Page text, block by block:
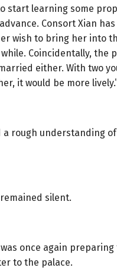
start learning some
Consort Xian has
wish to bring her into
Coincidentally, the
either. With two
it would be more
a rough understanding
silent.
once again preparing
to the palace.